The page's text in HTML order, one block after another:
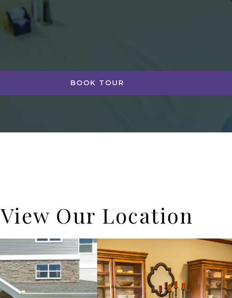
BOOK TOUR
View Our Location